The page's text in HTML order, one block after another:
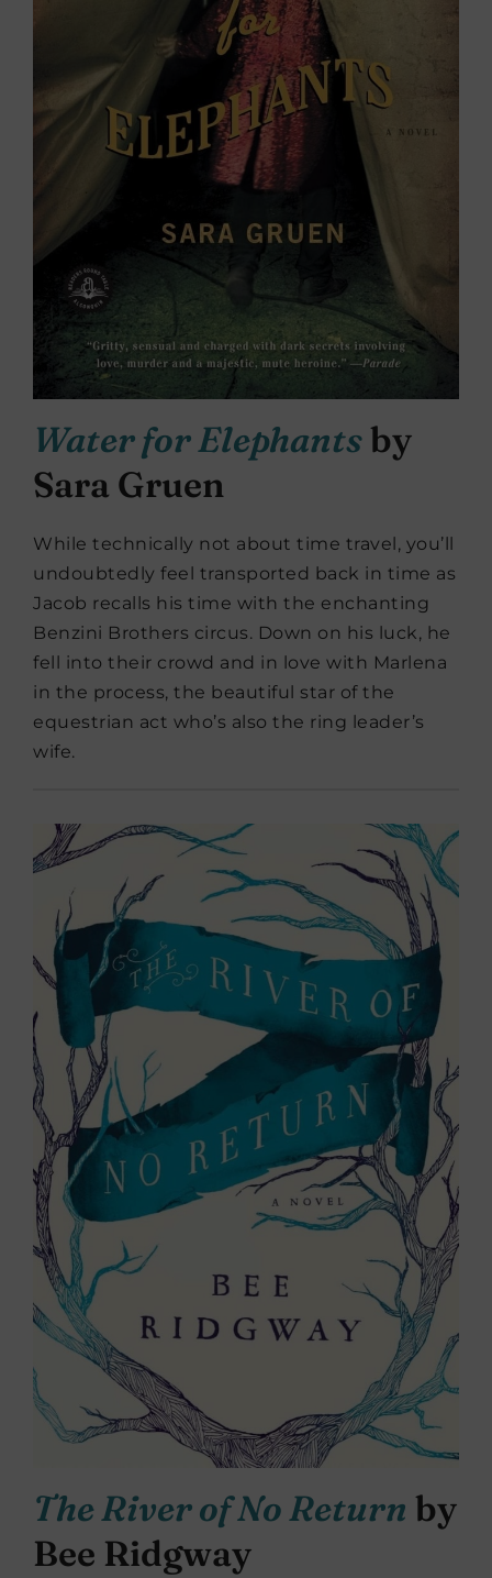
Water for Elephantsby
Sara Gruen
While technically not about time travel, you’ll
undoubtedly feel transported back in time as
Jacob recalls his time with the enchanting
Benzini Brothers circus. Down on his luck, he
fell into their crowd and in love with Marlena
in the process, the beautiful star of the
equestrian act who’s also the ring leader’s
wife.
The River of No Return by
Bee Ridgway